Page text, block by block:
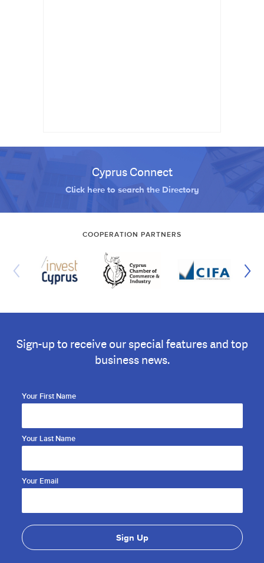
Cyprus Connect
Click here to search the Directory
COOPERATION PARTNERS
Sign-up to receive our special features and top
business news.
Your First Name
Your Last Name
Your Email